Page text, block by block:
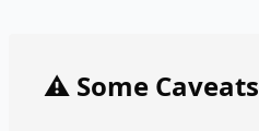
⚠️ Some Caveats